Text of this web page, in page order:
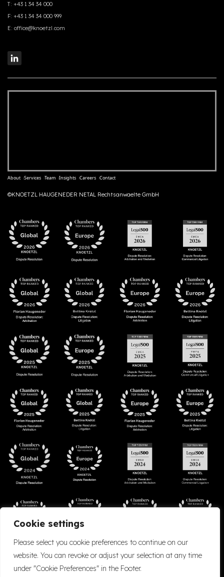
Cookie settings
Please select you cookie preferences to continue on our
website. You can revoke or adjust your selection at any time
under "Cookie Preferences" in the Footer.
T: +43 1 34 34 000
F: +43 1 34 34 000 999
E: office@knoetzl.com
About Services Team Insights Careers Contact
©KNOETZL HAUGENEDER NETAL Rechtsanwaelte GmbH
Accessibility Cookie Policy Company Details Disclaimer Privacy Policy